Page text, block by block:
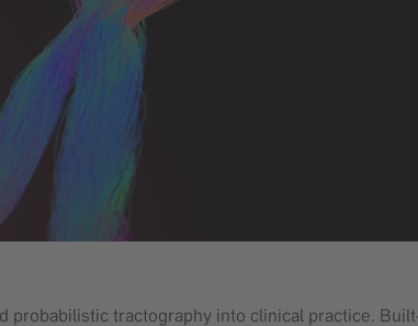
tractography into clinical practice.